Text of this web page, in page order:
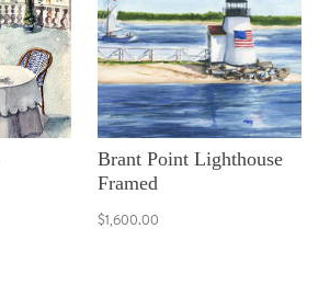
Brant Point Lighthouse
Framed
$1,600.00